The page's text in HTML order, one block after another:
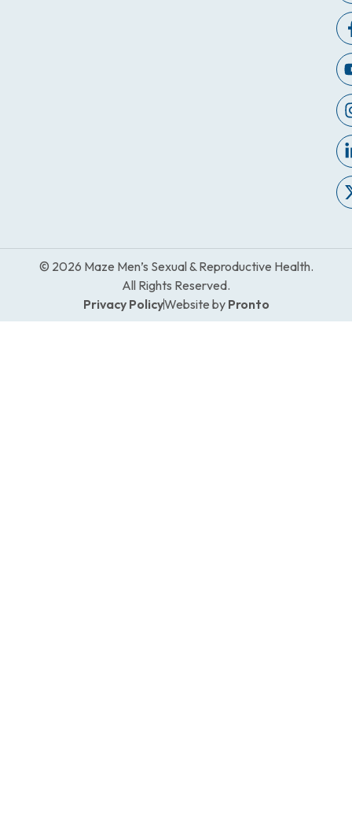
© 2026 Maze Men’s Sexual & Reproductive Health.
All Rights Reserved.
Privacy PolicyWebsite by Pronto